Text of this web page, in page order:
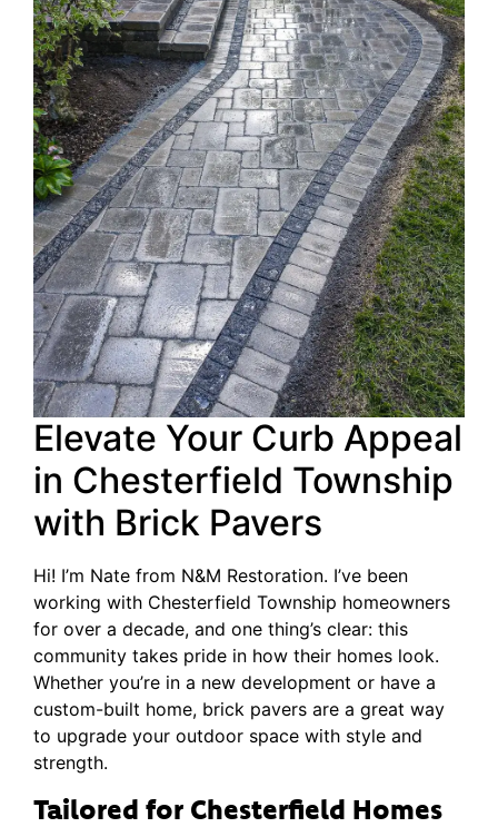
Elevate Your Curb Appeal
in Chesterfield Township
with Brick Pavers
Hi! I’m Nate from N&M Restoration. I’ve been
working with Chesterfield Township homeowners
for over a decade, and one thing’s clear: this
community takes pride in how their homes look.
Whether you’re in a new development or have a
custom-built home, brick pavers are a great way
to upgrade your outdoor space with style and
strength.
Tailored for Chesterfield Homes